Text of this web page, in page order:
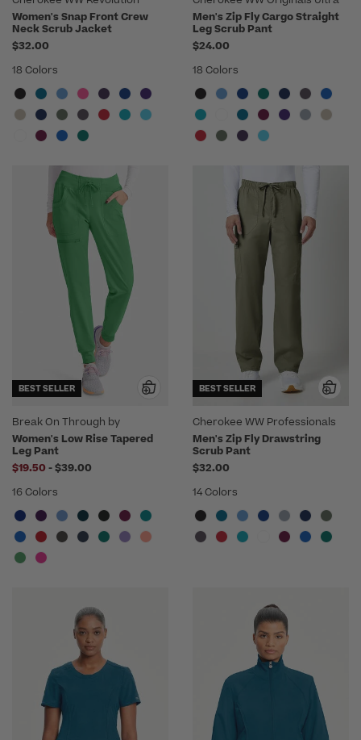
Women's Snap Front Crew
Neck Scrub Jacket
$32.00
18 Colors
Men's Zip Fly Cargo Straight
Leg Scrub Pant
$24.00
18 Colors
BEST SELLER
Break On Through by
heartsoul
Women's Low Rise Tapered
Leg Pant
$19.50 -to
$39.00
16 Colors
BEST SELLER
Cherokee WW Professionals
Men's Zip Fly Drawstring
Scrub Pant
$32.00
14 Colors